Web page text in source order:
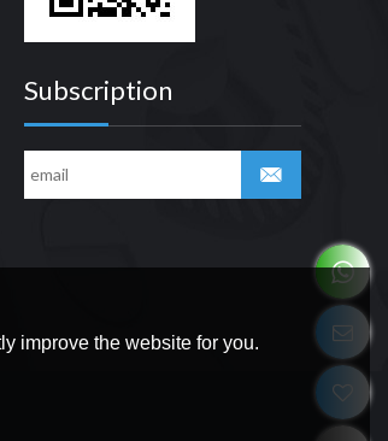
Subscription
improve the website for you.